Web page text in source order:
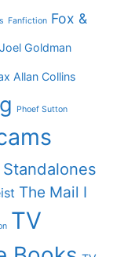
Fanfiction Fox &
Joel Goldman
Allan Collins
Phoef Sutton
Standalones
The Mail I
TV